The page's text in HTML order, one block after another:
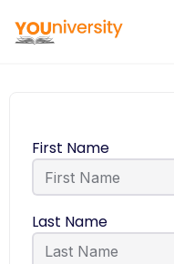
First Name
Last Name